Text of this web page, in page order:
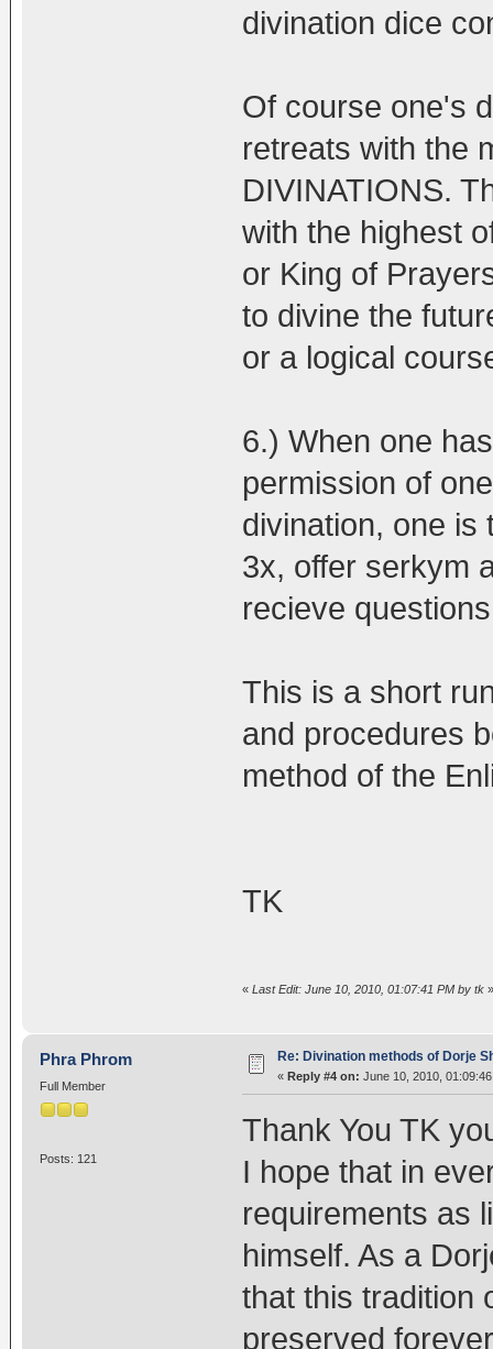
divination dice
Of course one's
retreats with the
DIVINATIONS.
with the highest
or King of
to divine the
or a logical
6.) When one
permission of
divination, one is
3x, offer serkym
recieve
This is a short
and procedures
method of the
TK
« Last Edit: June 10, 2010, 01:07:41 PM by tk»
Phra Phrom
Full Member
Posts: 121
Re: Divination methods of Dorje
« Reply #4 on: June 10, 2010,
Thank You TK
I hope that in
requirements as
himself. As a
that this tradition
preserved